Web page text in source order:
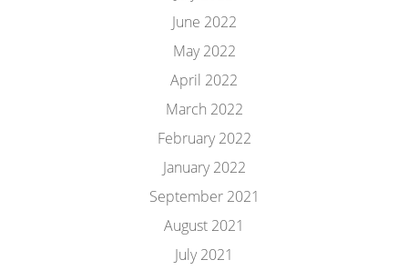
June 2022
May 2022
April 2022
March 2022
February 2022
January 2022
September 2021
August 2021
July 2021